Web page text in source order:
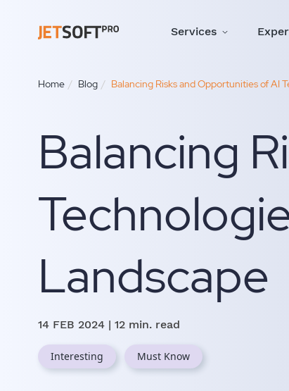
Services
Home Blog Balancing Risks and Opportunities of AI
Balancing
Landscape
14 FEB 2024| 12 min. read
Interesting Must Know